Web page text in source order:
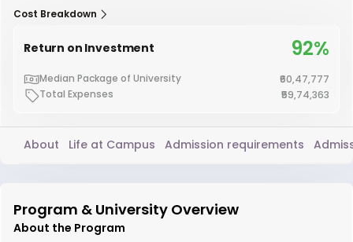
Cost Breakdown
Return on Investment 92%
Median Package of University
₹60,47,777
Total Expenses
₹59,74,363
About Life at Campus Admission requirements
Program & University Overview
About the Program